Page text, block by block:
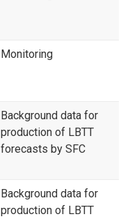
Monitoring
Background data for
production of LBTT
forecasts by SFC
Background data for
production of LBTT